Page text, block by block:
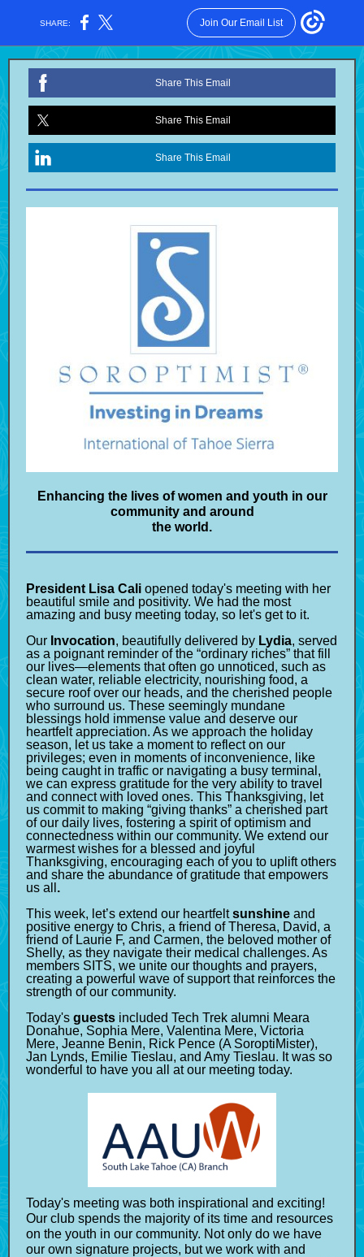
SHARE: Join Our Email List
Share This Email
Share This Email
Share This Email
Enhancing the lives of women and youth in our
community and around
the world.
President Lisa Cali opened today's meeting with her
beautiful smile and positivity. We had the most
amazing and busy meeting today, so let's get to it.
Our Invocation, beautifully delivered by Lydia, served
as a poignant reminder of the “ordinary riches” that fill
our lives—elements that often go unnoticed, such as
clean water, reliable electricity, nourishing food, a
secure roof over our heads, and the cherished people
who surround us. These seemingly mundane
blessings hold immense value and deserve our
heartfelt appreciation. As we approach the holiday
season, let us take a moment to reflect on our
privileges; even in moments of inconvenience, like
being caught in traffic or navigating a busy terminal,
we can express gratitude for the very ability to travel
and connect with loved ones. This Thanksgiving, let
us commit to making “giving thanks” a cherished part
of our daily lives, fostering a spirit of optimism and
connectedness within our community. We extend our
warmest wishes for a blessed and joyful
Thanksgiving, encouraging each of you to uplift others
and share the abundance of gratitude that empowers
us all .
This week, let’s extend our heartfeltsunshine and
positive energy to Chris, a friend of Theresa, David, a
friend of Laurie F, and Carmen, the beloved mother of
Shelly, as they navigate their medical challenges. As
members SITS, we unite our thoughts and prayers,
creating a powerful wave of support that reinforces the
strength of our community.
Today's guests included Tech Trek alumni Meara
Donahue, Sophia Mere, Valentina Mere, Victoria
Mere, Jeanne Benin, Rick Pence (A SoroptiMister),
Jan Lynds, Emilie Tieslau, and Amy Tieslau. It was so
wonderful to have you all at our meeting today.
Today's meeting was both inspirational and exciting!
Our club spends the majority of its time and resources
on the youth in our community. Not only do we have
our own signature projects, but we work with and